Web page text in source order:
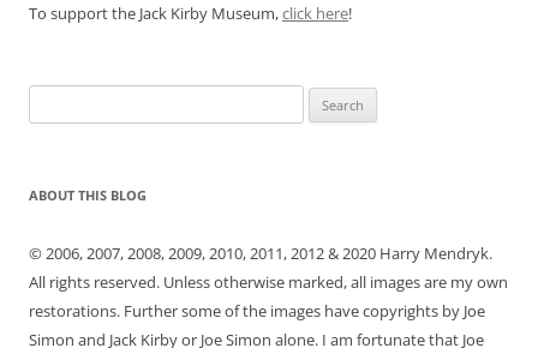
To support the Jack Kirby Museum,click here!
for:
ABOUT THIS BLOG
© 2006, 2007, 2008, 2009, 2010, 2011, 2012 & 2020 Harry Mendryk.
All rights reserved. Unless otherwise marked, all images are my own
restorations. Further some of the images have copyrights by Joe
Simon and Jack Kirby or Joe Simon alone. I am fortunate that Joe